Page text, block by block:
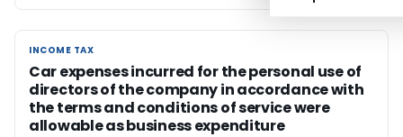
INCOME TAX
INCOME TAX
Car expenses incurred for the personal use of
directors of the company in accordance with
the terms and conditions of service were
allowable as business expenditure